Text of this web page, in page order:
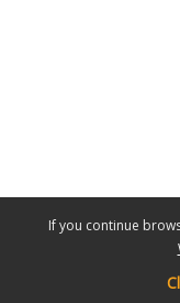
If you continue